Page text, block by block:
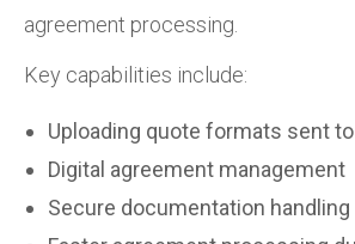
agreement processing.
Key capabilities include:
Uploading quote formats sent
Digital agreement management
Secure documentation handling